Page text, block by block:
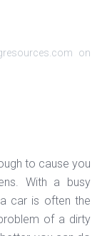
on
to cause you
With a busy
car is often the
of a dirty